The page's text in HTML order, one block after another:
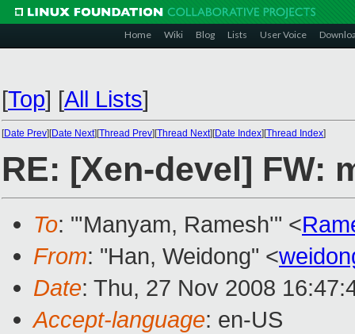
Home Wiki Blog Lists User Voice
[Top] [All Lists]
[Date Prev][Date Next][Thread Prev][Thread Next][Date Index][Thread Index]
RE: [Xen-devel] FW:
To: "'Manyam, Ramesh'" <
From: "Han, Weidong" <
Date: Thu, 27 Nov 2008
Accept-language: en-US